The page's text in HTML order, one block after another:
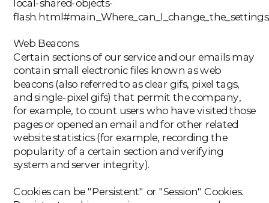
local-shared-objects-
‍Web Beacons.
Certain sections of our service and our emails may
contain small electronic files known as web
beacons (also referred to as clear gifs, pixel tags,
and single-pixel gifs) that permit the company,
for example, to count users who have visited those
pages or opened an email and for other related
website statistics (for example, recording the
popularity of a certain section and verifying
system and server integrity).
Cookies can be "Persistent" or "Session" Cookies.